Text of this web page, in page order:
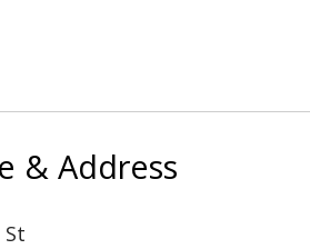
& Address
St